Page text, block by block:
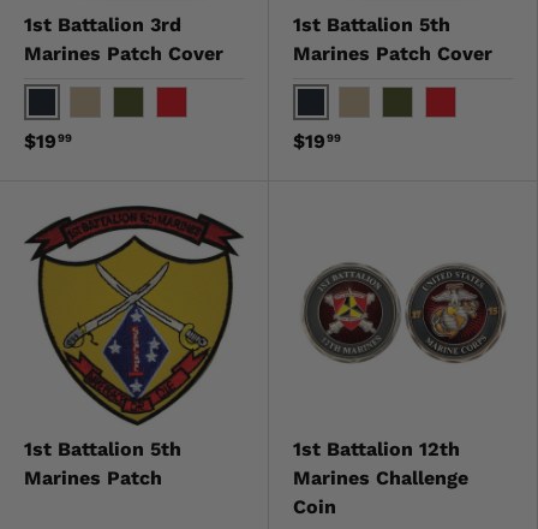
1st Battalion 3rd
Marines Patch Cover
BlackKhaki
$1999
1st Battalion 5th
Marines Patch Cover
BlackKhaki
$1999
1st Battalion 5th
Marines Patch
1st Battalion 12th
Marines Challenge
Coin